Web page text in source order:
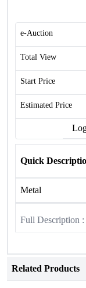
e-Auction
Total View
Start Price
Estimated Price
Quick
Metal
Full Description :
Related Products